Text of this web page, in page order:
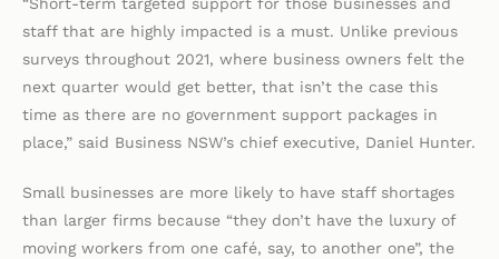
“Short-term targeted support for those businesses and
staff that are highly impacted is a must. Unlike previous
surveys throughout 2021, where business owners felt the
next quarter would get better, that isn’t the case this
time as there are no government support packages in
place,” said Business NSW’s chief executive, Daniel Hunter.
Small businesses are more likely to have staff shortages
than larger firms because “they don’t have the luxury of
moving workers from one café, say, to another one”, the